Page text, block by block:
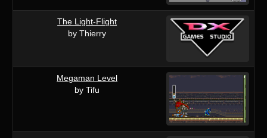
The Light-Flight
by Thierry
Megaman Level
by Tifu